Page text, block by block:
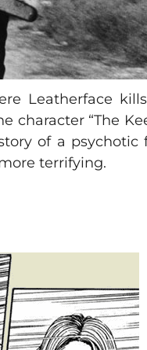
Leatherface
“The
of a
terrifying.